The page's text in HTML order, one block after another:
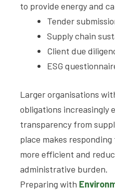
to provide energy and
Tender
Supply chain
Client due
ESG
Larger organisations
obligations increasingly
transparency from
place makes
more efficient and
administrative burden.
Preparing with